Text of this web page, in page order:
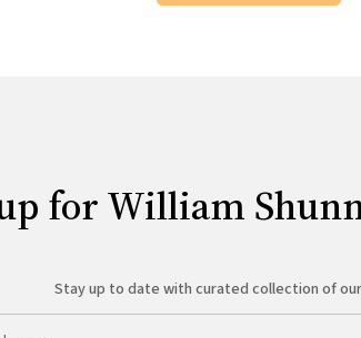
for William
Stay up to date with curated collection of